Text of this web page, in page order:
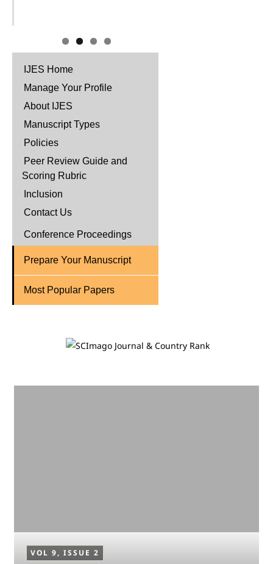
IJES Home
Manage Your Profile
About IJES
Manuscript Types
Policies
Peer Review Guide and
Scoring Rubric
Inclusion
Contact Us
Conference Proceedings
Prepare Your Manuscript
Most Popular Papers
VOL 9, ISSUE 2